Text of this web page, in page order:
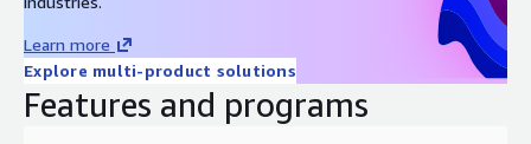
Learn more
Explore multi-product solutions
Features and programs